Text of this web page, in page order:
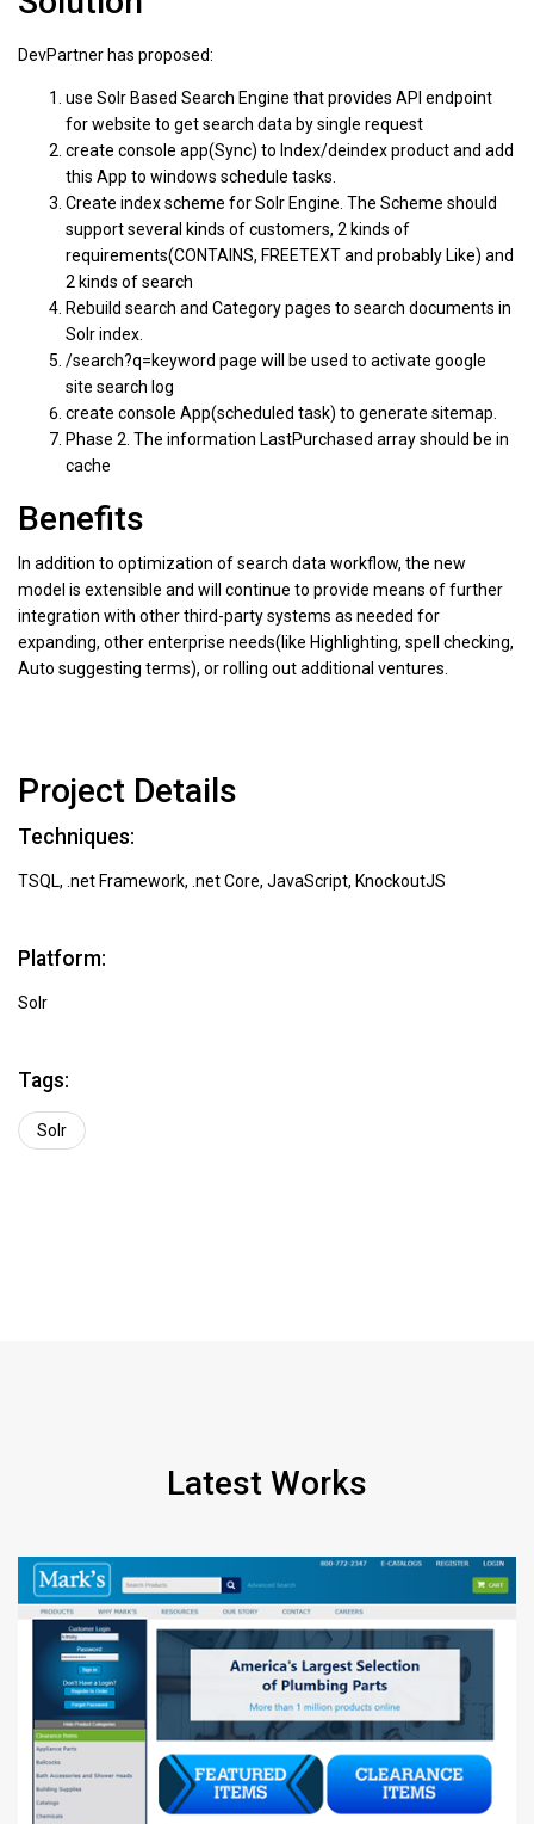
DevPartner has proposed:
use Solr Based Search Engine that provides API endpoint
for website to get search data by single request
create console app(Sync) to Index/deindex product and add
this App to windows schedule tasks.
Create index scheme for Solr Engine. The Scheme should
support several kinds of customers, 2 kinds of
requirements(CONTAINS, FREETEXT and probably Like) and
2 kinds of search
Rebuild search and Category pages to search documents in
Solr index.
/search?q=keyword page will be used to activate google
site search log
create console App(scheduled task) to generate sitemap.
Phase 2. The information LastPurchased array should be in
cache
Benefits
In addition to optimization of search data workflow, the new
model is extensible and will continue to provide means of further
integration with other third-party systems as needed for
expanding, other enterprise needs(like Highlighting, spell checking,
Auto suggesting terms), or rolling out additional ventures.
Project Details
Techniques:
TSQL, .net Framework, .net Core, JavaScript, KnockoutJS
Platform:
Solr
Tags:
Solr
Latest Works